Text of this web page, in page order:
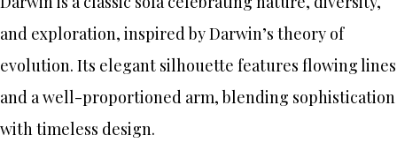
and exploration, inspired by Darwin’s theory of
evolution. Its elegant silhouette features flowing lines
and a well-proportioned arm, blending sophistication
with timeless design.